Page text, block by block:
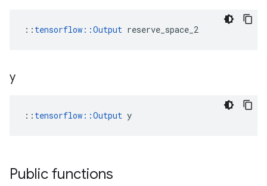
:: tensorflow::Output reserve_space_2
y
:: tensorflow::Output y
Public functions